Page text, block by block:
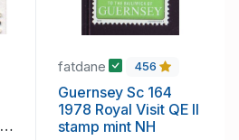
fatdane 456
Guernsey Sc 164
1978 Royal Visit QE II
stamp mint NH